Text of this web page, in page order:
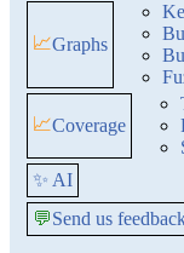
📈Graphs
📈Coverage
✨ AI
💬Send us